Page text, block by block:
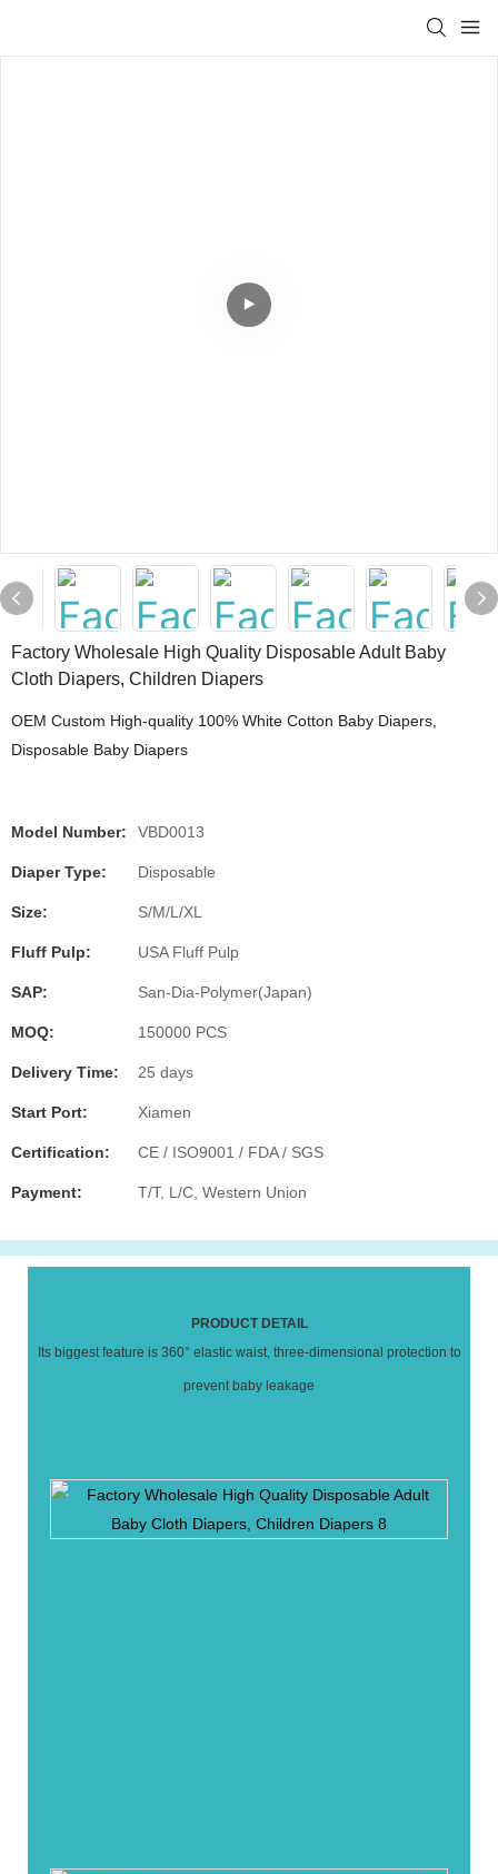
Factory Wholesale High Quality Disposable Adult Baby
Cloth Diapers, Children Diapers
OEM Custom High-quality 100% White Cotton Baby Diapers,
Disposable Baby Diapers
Model Number: VBD0013
Diaper Type: Disposable
Size: S/M/L/XL
Fluff Pulp: USA Fluff Pulp
SAP: San-Dia-Polymer(Japan)
MOQ: 150000 PCS
Delivery Time: 25 days
Start Port: Xiamen
Certification: CE / ISO9001 / FDA / SGS
Payment: T/T, L/C, Western Union
PRODUCT DETAIL
Its biggest feature is 360° elastic waist, three-dimensional protection to
prevent baby leakage